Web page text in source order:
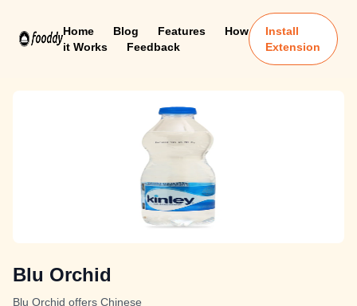
Home Blog Features
How
it Works
Feedback
Install
Extension
Blu Orchid
Blu Orchid offers Chinese